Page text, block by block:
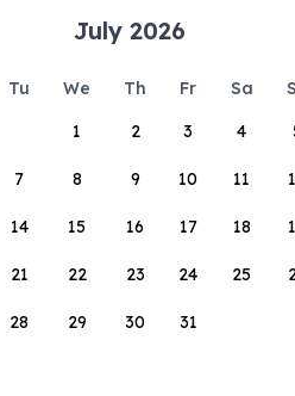
July 2026
Tu We Th Fr Sa
1
2 3 4
7 8 9 10 11
14 15 16 17 18
21 22 23 24 25
28 29 30 31